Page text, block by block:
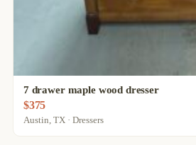
7 drawer maple wood dresser
$375
Austin, TX · Dressers